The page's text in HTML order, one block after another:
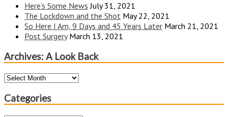
Here’s Some News July 31, 2021
The Lockdown and the Shot May 22, 2021
So Here I Am, 9 Days and 45 Years Later March 21, 2021
Post Surgery March 13, 2021
Archives: A Look Back
Archives:
Look
Back
Categories